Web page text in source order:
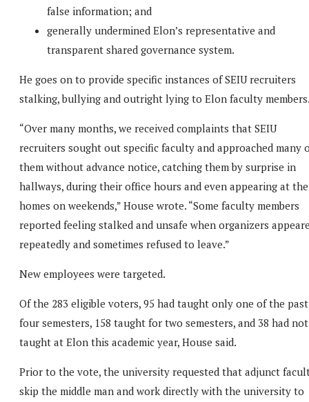
false information; and
generally undermined Elon’s representative and
transparent shared governance system.
He goes on to provide specific instances of SEIU recruiters
stalking, bullying and outright lying to Elon faculty
“Over many months, we received complaints that SEIU
recruiters sought out specific faculty and approached many
them without advance notice, catching them by surprise in
hallways, during their office hours and even appearing at
homes on weekends,” House wrote. “Some faculty members
reported feeling stalked and unsafe when organizers
repeatedly and sometimes refused to leave.”
New employees were targeted.
Of the 283 eligible voters, 95 had taught only one of the past
four semesters, 158 taught for two semesters, and 38 had not
taught at Elon this academic year, House said.
Prior to the vote, the university requested that adjunct
skip the middle man and work directly with the university to